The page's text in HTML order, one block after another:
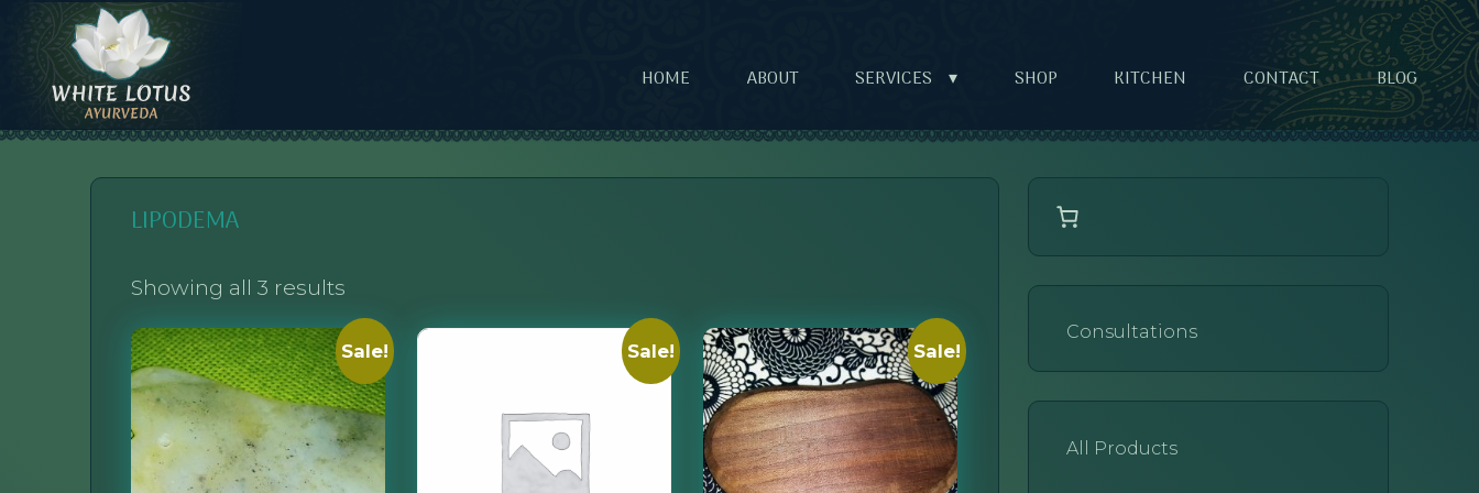
content
WHITE LOTUS AYURVEDA
AYURVEDIC CONSULTATIONS, INTEGRATION, AND EDUCATION
HOME ABOUT SERVICES ▾ SHOP KITCHEN CONTACT BLOG
LIPODEMA
Showing all 3 results
Sale! Sale! Sale!
Consultations
All Products